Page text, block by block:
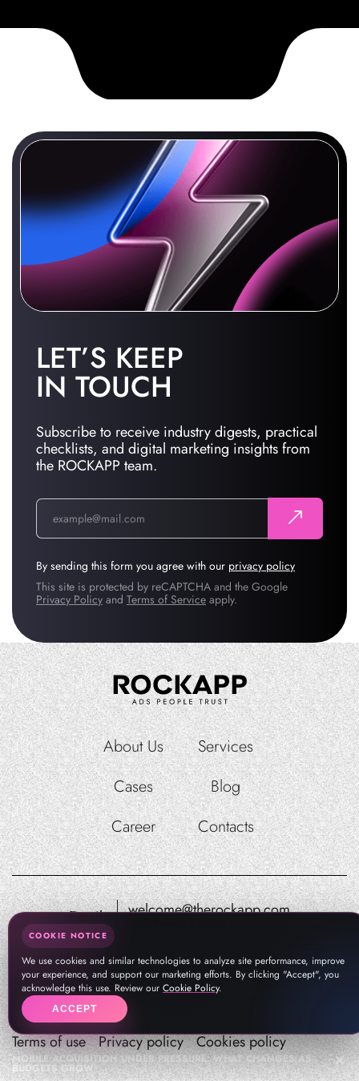
LET’S KEEP
IN TOUCH
Subscribe to receive industry digests, practical
checklists, and digital marketing insights from
the ROCKAPP team.
By sending this form you agree with our privacy policy
This site is protected by reCAPTCHA and the Google
Privacy Policy and Terms of Service apply.
About Us
Services
Cases
Blog
Career
Contacts
Email: welcome@therockapp.com
Terms of use Privacy policy Cookies policy
MOBILE ACQUISITION UNDER PRESSURE: WHAT CHANGES AS
BUDGETS GROW
COOKIE NOTICE
We use cookies and similar technologies to analyze site performance, improve
your experience, and support our marketing efforts. By clicking "Accept", you
acknowledge this use. Review our Cookie Policy.
ACCEPT